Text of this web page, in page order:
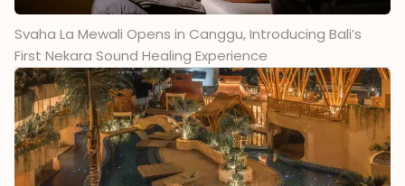
Svaha La Mewali Opens in Canggu, Introducing Bali’s
First Nekara Sound Healing Experience